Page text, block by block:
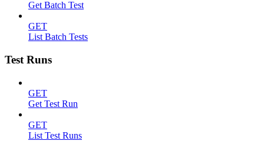
Get Batch Test
GET
List Batch Tests
Test Runs
GET
Get Test Run
GET
List Test Runs